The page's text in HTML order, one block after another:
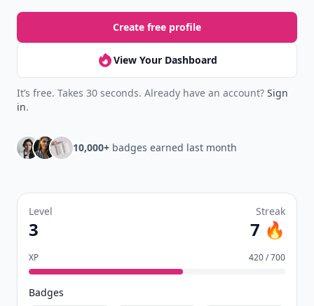
Create free profile
View Your Dashboard
It’s free. Takes 30 seconds. Already have an account? Sign
in.
10,000+ badges earned last month
Level
3
Streak
7 🔥
XP 420 / 700
Badges